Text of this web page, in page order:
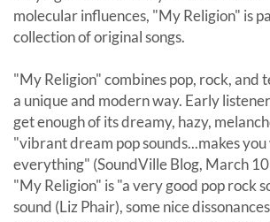
molecular influences, "My Religion" is
collection of original songs.
"My Religion" combines pop, rock, and
a unique and modern way. Early
get enough of its dreamy, hazy,
"vibrant dream pop sounds...makes
everything" (SoundVille Blog, March
"My Religion" is "a very good pop rock
sound (Liz Phair), some nice